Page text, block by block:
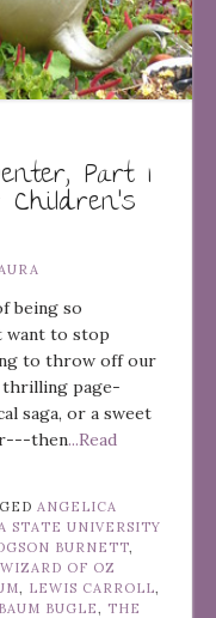
Part 1
being so
want to stop
to throw off our
thrilling page-
saga, or a sweet
then...Read
ANGELICA
STATE UNIVERSITY
BURNETT
OF OZ
LEWIS CARROLL
BUGLE
THE